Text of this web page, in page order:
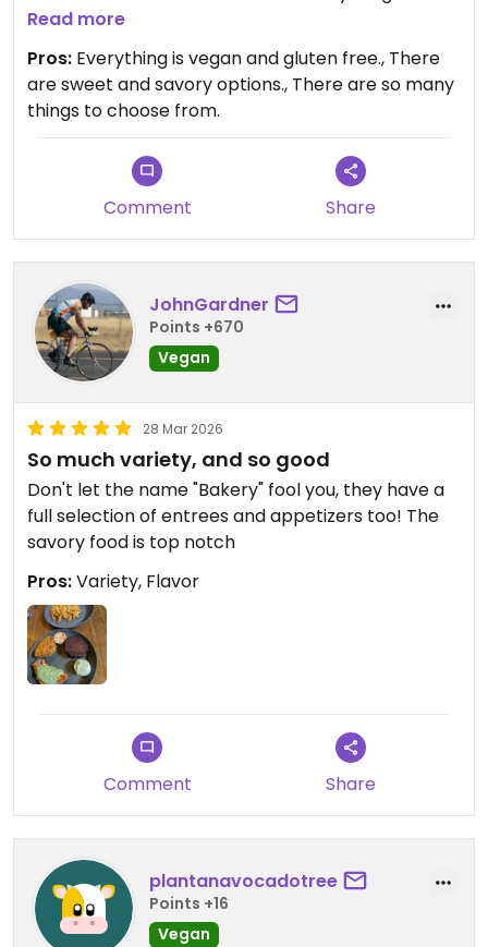
menu. And there are so many options! They have
If you are in Spokane and are vegan, gluten free,
or just love good food, I highly recommend Boots
Read more
Pros: Everything is vegan and gluten free., There
are sweet and savory options., There are so many
things to choose from.
Comment Share
JohnGardner
Points +670
Vegan
28 Mar 2026
So much variety, and so good
Don't let the name "Bakery" fool you, they have a
full selection of entrees and appetizers too! The
savory food is top notch
Pros:Variety, Flavor
Comment Share
plantanavocadotree
Points +16
Vegan